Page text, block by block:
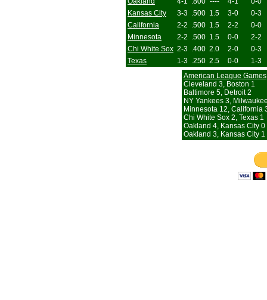
Kansas City
3-3 .500 1.5 3-0
0-3
California
2-2 .500 1.5 2-2
0-0
Minnesota
2-2 .500 1.5 0-0
2-2
Chi White Sox 2-3 .400 2.0 2-0
0-3
Texas
1-3 .250 2.5 0-0
1-3
American League Games
Cleveland 3, Boston 1
Baltimore 5, Detroit 2
NY Yankees 3,
Minnesota 12, California
Chi White Sox 2, Texas 1
Oakland 4, Kansas City 0
Oakland 3, Kansas City 1